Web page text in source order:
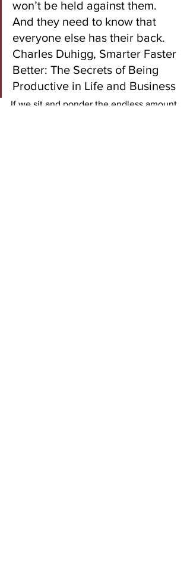
won’t be held against them.
And they need to know that
everyone else has their back.
Charles Duhigg, Smarter Faster
Better: The Secrets of Being
Productive in Life and Business
If we sit and ponder the endless amount